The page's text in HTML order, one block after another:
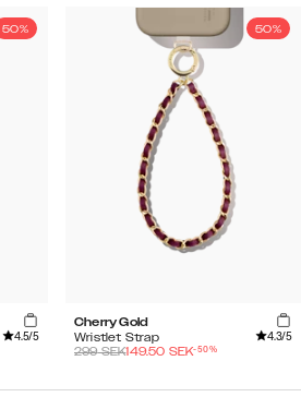
50%
4.5/5
50%
Cherry Gold
Wristlet Strap
4.3/5
299SEK149.50 SEK-50%